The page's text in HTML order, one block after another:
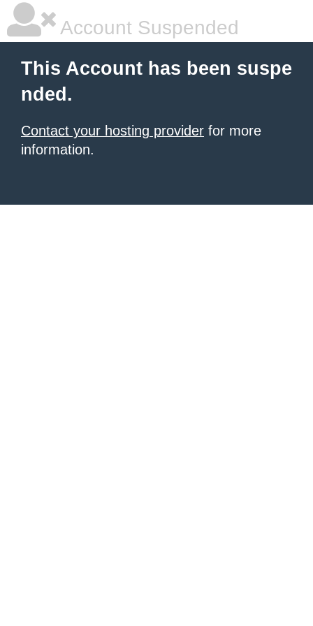
Account Suspended
This Account has been suspe
nded.
Contact your hosting provider for more
information.